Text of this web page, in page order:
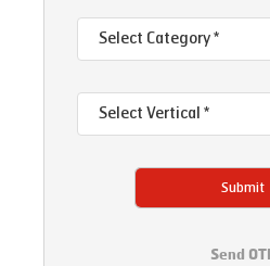
Submit
Send